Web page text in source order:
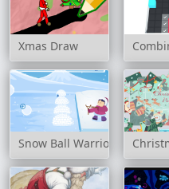
Xmas Draw
Snow Ball Warrior